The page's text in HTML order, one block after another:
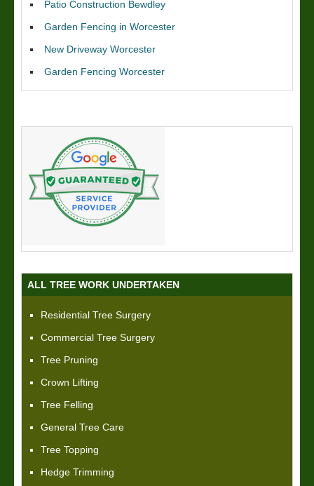
Patio Construction Bewdley
Garden Fencing in Worcester
New Driveway Worcester
Garden Fencing Worcester
ALL TREE WORK UNDERTAKEN
Residential Tree Surgery
Commercial Tree Surgery
Tree Pruning
Crown Lifting
Tree Felling
General Tree Care
Tree Topping
Hedge Trimming